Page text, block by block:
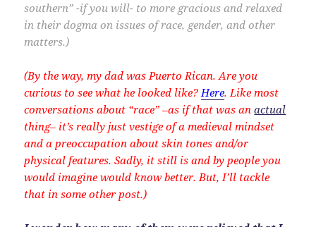
southern” -if you will- to more gracious and relaxed
in their dogma on issues of race, gender, and other
matters.)
(By the way, my dad was Puerto Rican. Are you
curious to see what he looked like?Here. Like most
conversations about “race” –as if that was anactual
thing– it’s really just vestige of a medieval mindset
and a preoccupation about skin tones and/or
physical features. Sadly, it still is and by people you
would imagine would know better. But, I’ll tackle
that in some other post.)